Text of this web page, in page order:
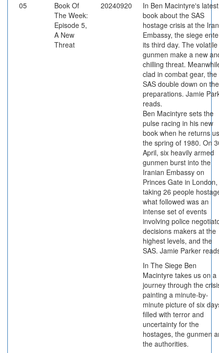
05
Book Of
The Week:
Episode 5,
A New
Threat
20240920
In Ben Macintyre's latest
book about the SAS
hostage crisis at the
Embassy, the siege
its third day. The volatile
gunmen make a new
chilling threat.
clad in combat gear, the
SAS double down on
preparations. Jamie
reads.
Ben Macintyre sets the
pulse racing in his new
book when he returns
the spring of 1980. On
April, six heavily armed
gunmen burst into the
Iranian Embassy on
Princes Gate in London,
taking 26 people
what followed was an
intense set of events
involving police
decisions makers at the
highest levels, and the
SAS. Jamie Parker
In The Siege Ben
Macintyre takes us on a
journey through the
painting a minute-by-
minute picture of six
filled with terror and
uncertainty for the
hostages, the gunmen
the authorities.